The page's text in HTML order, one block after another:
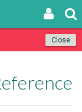
Close